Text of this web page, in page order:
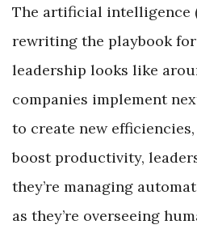
The artificial intelligence
rewriting the playbook
leadership looks like
companies implement
to create new
boost productivity,
they’re managing
as they’re overseeing